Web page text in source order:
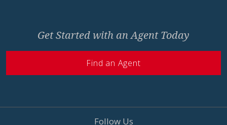
Get Started with an Agent Today
Find an Agent
Follow Us